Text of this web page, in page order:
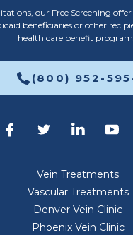
our Free Screening
beneficiaries or other
health care benefit
(800) 952-
Vein Treatments
Vascular Treatments
Denver Vein Clinic
Phoenix Vein Clinic